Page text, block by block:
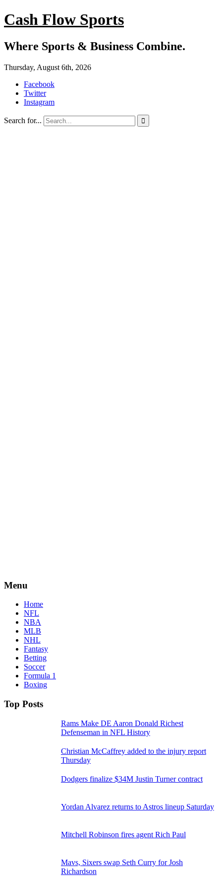
Cash Flow Sports
Where Sports & Business Combine.
Thursday, August 6th, 2026
Facebook
Twitter
Instagram
Search for... 
Menu
Home
NFL
NBA
MLB
NHL
Fantasy
Betting
Soccer
Formula 1
Boxing
Top Posts
Rams Make DE Aaron Donald Richest
Defenseman in NFL History
Christian McCaffrey added to the injury report
Thursday
Dodgers finalize $34M Justin Turner contract
Yordan Alvarez returns to Astros lineup Saturday
Mitchell Robinson fires agent Rich Paul
Mavs, Sixers swap Seth Curry for Josh
Richardson